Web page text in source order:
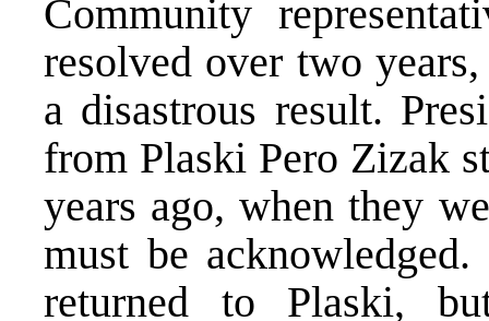
Community
resolved over two
a disastrous result.
from Plaski Pero Zizak
years ago, when they
must be
returned to Plaski,